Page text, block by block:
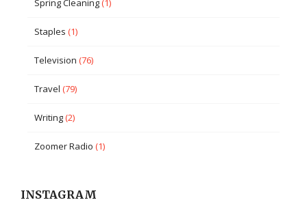
Spring Cleaning(1)
Staples (1)
Television (76)
Travel (79)
Writing(2)
Zoomer Radio (1)
INSTAGRAM